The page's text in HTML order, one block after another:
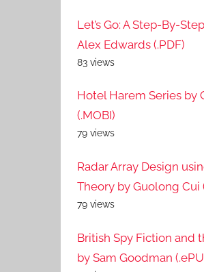
Let’s Go: A Step-By-
Alex Edwards (.PDF)
83 views
Hotel Harem Series by
(.MOBI)
79 views
Radar Array Design
Theory by Guolong Cui
79 views
British Spy Fiction and
by Sam Goodman